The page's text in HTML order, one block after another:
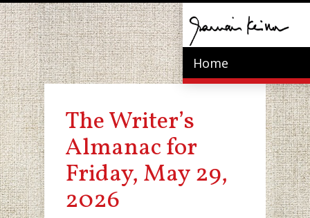
Home
The Writer’s
Almanac for
Friday, May 29,
2026